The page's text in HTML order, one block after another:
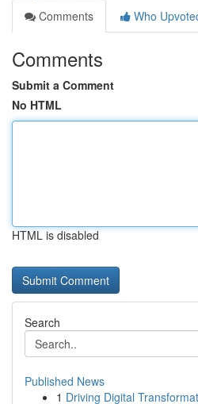
Comments
Who
Comments
Submit a Comment
No HTML
HTML is disabled
Search
Published News
1 Driving Digital